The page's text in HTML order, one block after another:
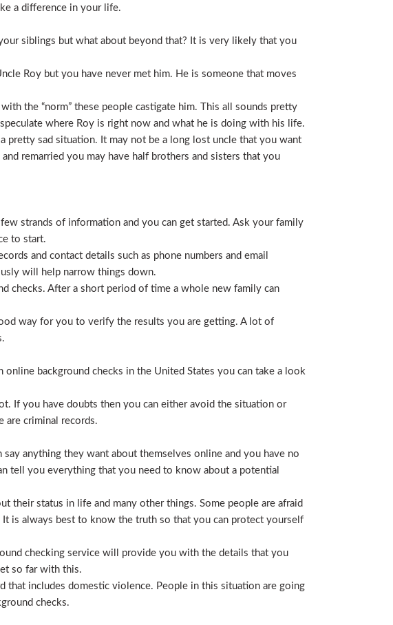
a difference in your life.
siblings but what about beyond that? It is very likely that you
Roy but you have never met him. He is someone that moves
the “norm” these people castigate him. This all sounds pretty
where Roy is right now and what he is doing with his life.
pretty sad situation. It may not be a long lost uncle that you want
remarried you may have half brothers and sisters that you
strands of information and you can get started. Ask your family
to start.
and contact details such as phone numbers and email
will help narrow things down.
checks. After a short period of time a whole new family can
way for you to verify the results you are getting. A lot of
background checks in the United States you can take a look
If you have doubts then you can either avoid the situation or
are criminal records.
anything they want about themselves online and you have no
tell you everything that you need to know about a potential
their status in life and many other things. Some people are afraid
is always best to know the truth so that you can protect yourself
checking service will provide you with the details that you
so far with this.
includes domestic violence. People in this situation are going
checks.